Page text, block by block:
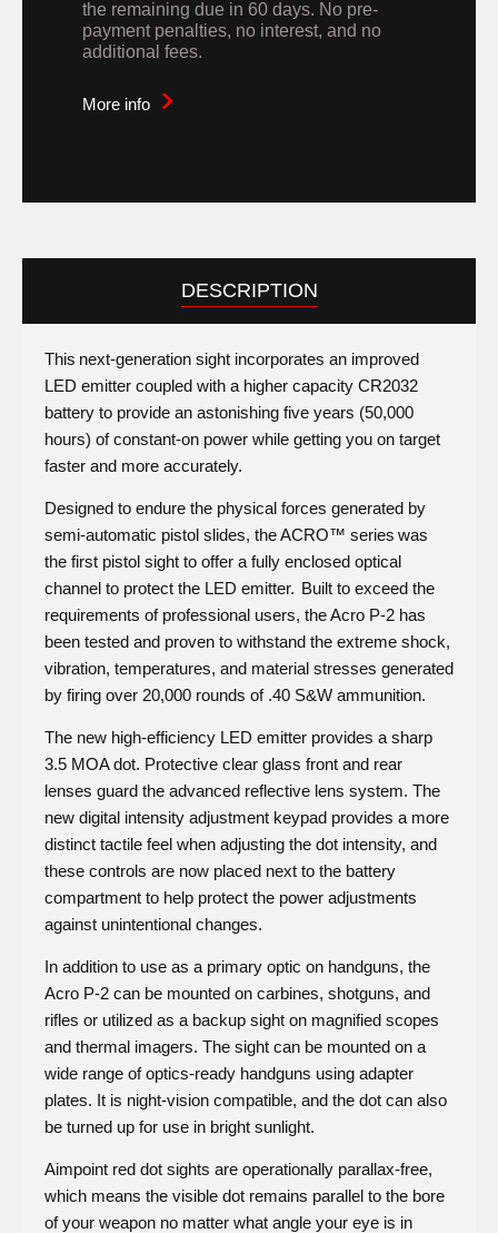
the remaining due in 60 days. No pre-
payment penalties, no interest, and no
additional fees.
More info
DESCRIPTION
This next-generation sight incorporates an improved
LED emitter coupled with a higher capacity CR2032
battery to provide an astonishing five years (50,000
hours) of constant-on power while getting you on target
faster and more accurately.
Designed to endure the physical forces generated by
semi-automatic pistol slides, the ACRO™ series was
the first pistol sight to offer a fully enclosed optical
channel to protect the LED emitter. Built to exceed the
requirements of professional users, the Acro P-2 has
been tested and proven to withstand the extreme shock,
vibration, temperatures, and material stresses generated
by firing over 20,000 rounds of .40 S&W ammunition.
The new high-efficiency LED emitter provides a sharp
3.5 MOA dot. Protective clear glass front and rear
lenses guard the advanced reflective lens system. The
new digital intensity adjustment keypad provides a more
distinct tactile feel when adjusting the dot intensity, and
these controls are now placed next to the battery
compartment to help protect the power adjustments
against unintentional changes.
In addition to use as a primary optic on handguns, the
Acro P-2 can be mounted on carbines, shotguns, and
rifles or utilized as a backup sight on magnified scopes
and thermal imagers. The sight can be mounted on a
wide range of optics-ready handguns using adapter
plates. It is night-vision compatible, and the dot can also
be turned up for use in bright sunlight.
Aimpoint red dot sights are operationally parallax-free,
which means the visible dot remains parallel to the bore
of your weapon no matter what angle your eye is in